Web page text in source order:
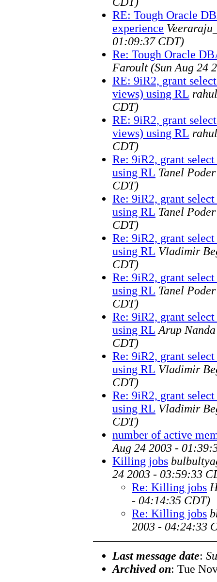
RE: Tough Oracle
experience
01:09:37 CDT)
Re: Tough Oracle
Faroult (Sun Aug 24
RE: 9iR2, grant
views) using RL rahul
CDT)
RE: 9iR2, grant
views) using RL rahul
CDT)
Re: 9iR2, grant
using RL Tanel Poder
CDT)
Re: 9iR2, grant
using RL Tanel Poder
CDT)
Re: 9iR2, grant
using RL Vladimir
CDT)
Re: 9iR2, grant
using RL Tanel Poder
CDT)
Re: 9iR2, grant
using RL Arup Nanda
CDT)
Re: 9iR2, grant
using RL Vladimir
CDT)
Re: 9iR2, grant
using RL Vladimir
CDT)
number of active
Aug 24 2003 -
Killing jobs
24 2003 - 03:59:33
Re: Killing jobs
- 04:14:35 CDT)
Re: Killing jobs
2003 - 04:24:33
Last message date:
Archived on: Tue